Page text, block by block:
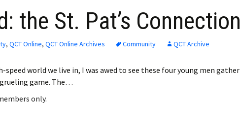
My Profile
Birth Announcements
Obituaries
Wedding
Announcements
the St. Pat’s Connection
, QCT Online, QCT Online Archives Community QCT Archive
world we live in, I was awed to see these four young men gather
game. The…
only.